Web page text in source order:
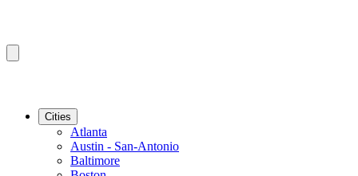
Cities
Atlanta
Austin - San-Antonio
Baltimore